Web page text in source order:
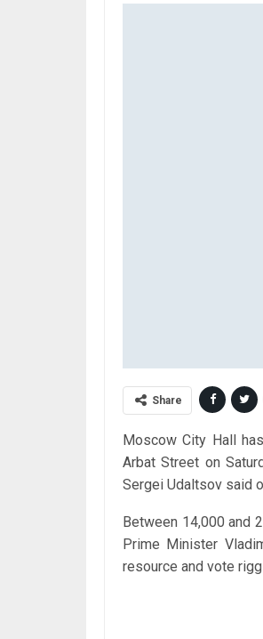
Share
Moscow City Hall
Arbat Street on
Sergei Udaltsov said
Between 14,000 and
Prime Minister
resource and vote